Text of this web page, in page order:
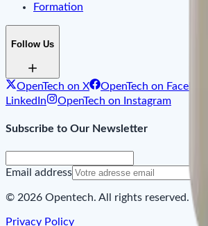
Formation
Follow Us
OpenTech on X OpenTech on Facebook
LinkedIn
OpenTech on Instagram
Subscribe to Our Newsletter
Email address
© 2026 Opentech. All rights reserved.
Privacy Policy